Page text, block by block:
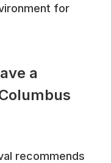
for
a
recommends